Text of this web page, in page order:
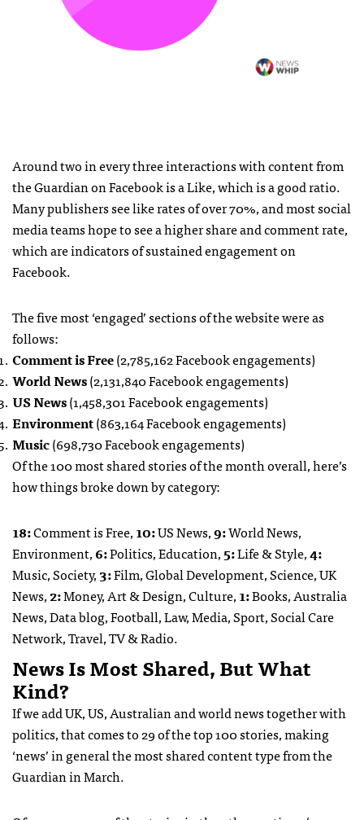
Around two in every three interactions with content from
the Guardian on Facebook is a Like, which is a good ratio.
Many publishers see like rates of over 70%, and most social
media teams hope to see a higher share and comment rate,
which are indicators of sustained engagement on
Facebook.
The five most ‘engaged’ sections of the website were as
follows:
Comment is Free(2,785,162 Facebook engagements)
World News(2,131,840 Facebook engagements)
US News(1,458,301 Facebook engagements)
Environment(863,164 Facebook engagements)
Music(698,730 Facebook engagements)
Of the 100 most shared stories of the month overall, here’s
how things broke down by category:
18:Comment is Free,10:US News,9:World News,
Environment,6:Politics, Education,5:Life & Style,4:
Music, Society,3:Film, Global Development, Science, UK
News,2:Money, Art & Design, Culture,1:Books, Australia
News, Data blog, Football, Law, Media, Sport, Social Care
Network, Travel, TV & Radio.
News Is Most Shared, But What
Kind?
If we add UK, US, Australian and world news together with
politics, that comes to 29 of the top 100 stories, making
‘news’ in general the most shared content type from the
Guardian in March.